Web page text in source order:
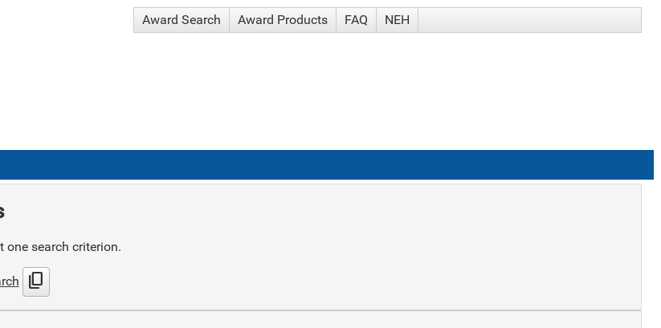
Award Search Award Products FAQ NEH
one search criterion.
content_copy